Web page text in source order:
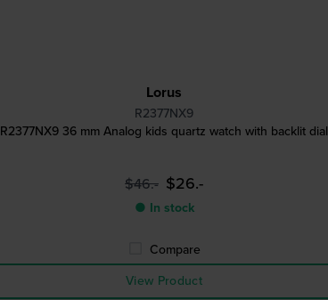
Lorus
R2377NX9
R2377NX9 36 mm Analog kids quartz watch with backlit dial
$46.- $26.-
● In stock
Compare
View Product